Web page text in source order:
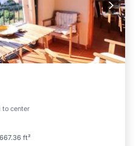
to center
667.36 ft²
View